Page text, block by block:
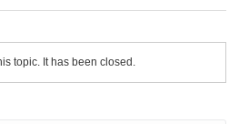
topic. It has been closed.